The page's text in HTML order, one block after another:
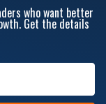
who want better
Get the details